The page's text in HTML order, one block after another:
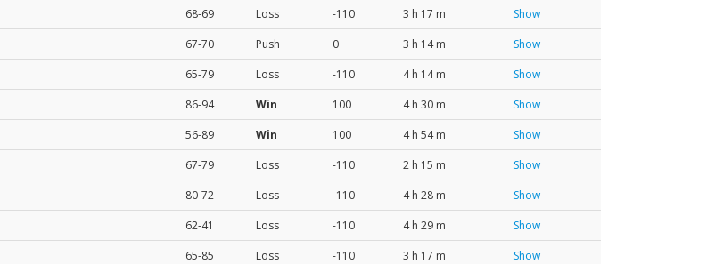
68-69 Loss -110 3 h 17 m
Show
67-70 Push 0 3 h 14 m
Show
65-79 Loss -110 4 h 14 m
Show
86-94 Win 100 4 h 30 m
Show
56-89 Win 100 4 h 54 m
Show
67-79 Loss -110 2 h 15 m
Show
80-72 Loss -110 4 h 28 m
Show
62-41 Loss -110 4 h 29 m
Show
65-85 Loss -110 3 h 17 m
Show